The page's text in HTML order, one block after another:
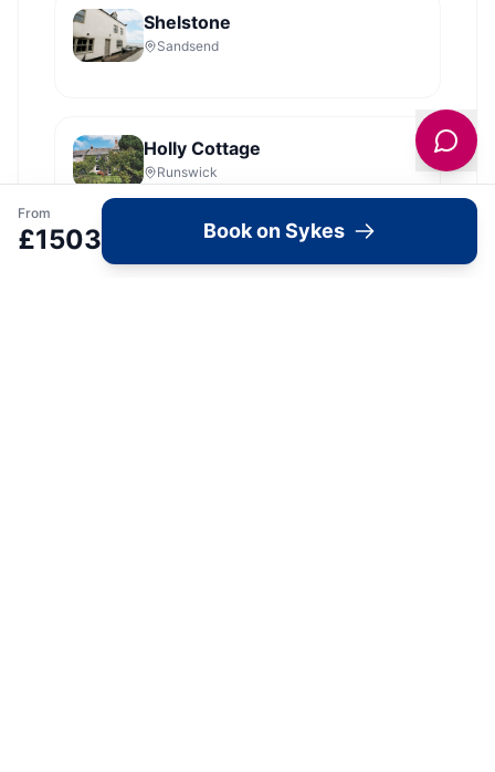
Shelstone
Sandsend
Holly Cottage
Runswick
From
£1503 Book on Sykes